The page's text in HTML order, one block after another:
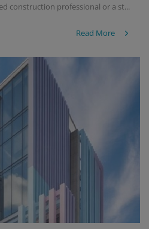
construction professional or a st...
Read More